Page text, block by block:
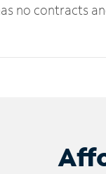
no contracts